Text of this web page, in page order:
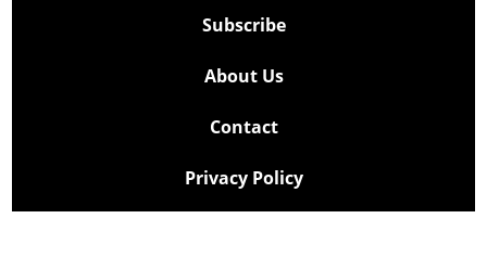
Subscribe
About Us
Contact
Privacy Policy